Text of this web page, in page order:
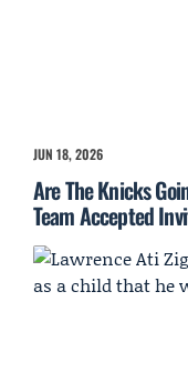
JUN 18, 2026
Are The Knicks
Team Accepted